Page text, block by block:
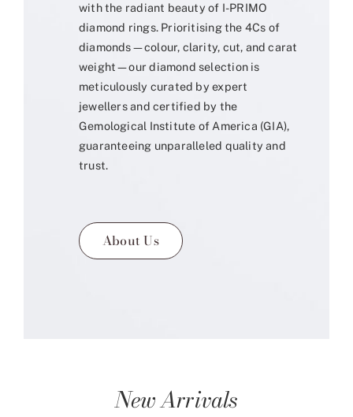
with the radiant beauty of I-PRIMO
diamond rings. Prioritising the 4Cs of
diamonds—colour, clarity, cut, and carat
weight—our diamond selection is
meticulously curated by expert
jewellers and certified by the
Gemological Institute of America (GIA),
guaranteeing unparalleled quality and
trust.
About Us
New Arrivals